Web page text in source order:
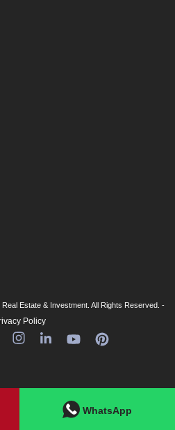
Estate & Investment. All Rights Reserved. -
Policy
WhatsApp